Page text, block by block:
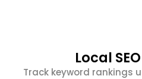
Local
Track keyword rankings